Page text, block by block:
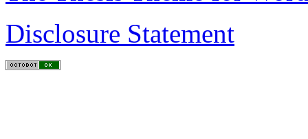
Disclosure Statement